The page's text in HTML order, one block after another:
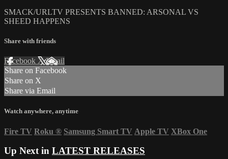
SMACK/URLTV PRESENTS BANNED: ARSONAL VS
SHEED HAPPENS
Share with friends
Facebook XEmail
Share on Facebook
Share on X
Share via Email
Watch anywhere, anytime
Fire TV Roku ® Samsung Smart TV Apple TV XBox One
Up Next in LATEST RELEASES